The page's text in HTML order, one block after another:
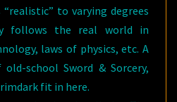
to varying degrees
follows the real world in
laws of physics, etc. A
school Sword & Sorcery,
fit in here.